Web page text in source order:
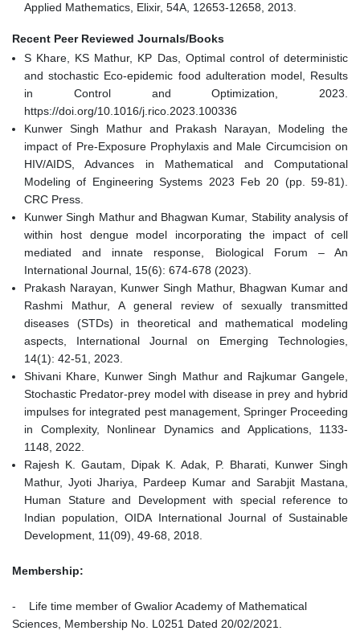
Applied Mathematics, Elixir, 54A, 12653-12658, 2013.
Recent Peer Reviewed Journals/Books
S Khare, KS Mathur, KP Das, Optimal control of deterministic
and stochastic Eco-epidemic food adulteration model, Results
in Control and Optimization, 2023.
https://doi.org/10.1016/j.rico.2023.100336
Kunwer Singh Mathur and Prakash Narayan, Modeling the
impact of Pre-Exposure Prophylaxis and Male Circumcision on
HIV/AIDS, Advances in Mathematical and Computational
Modeling of Engineering Systems 2023 Feb 20 (pp. 59-81).
CRC Press.
Kunwer Singh Mathur and Bhagwan Kumar, Stability analysis of
within host dengue model incorporating the impact of cell
mediated and innate response, Biological Forum – An
International Journal, 15(6): 674-678 (2023).
Prakash Narayan, Kunwer Singh Mathur, Bhagwan Kumar and
Rashmi Mathur, A general review of sexually transmitted
diseases (STDs) in theoretical and mathematical modeling
aspects, International Journal on Emerging Technologies,
14(1): 42-51, 2023.
Shivani Khare, Kunwer Singh Mathur and Rajkumar Gangele,
Stochastic Predator-prey model with disease in prey and hybrid
impulses for integrated pest management, Springer Proceeding
in Complexity, Nonlinear Dynamics and Applications, 1133-
1148, 2022.
Rajesh K. Gautam, Dipak K. Adak, P. Bharati, Kunwer Singh
Mathur, Jyoti Jhariya, Pardeep Kumar and Sarabjit Mastana,
Human Stature and Development with special reference to
Indian population, OIDA International Journal of Sustainable
Development, 11(09), 49-68, 2018.
Membership:
- Life time member of Gwalior Academy of Mathematical
Sciences, Membership No. L0251 Dated 20/02/2021.